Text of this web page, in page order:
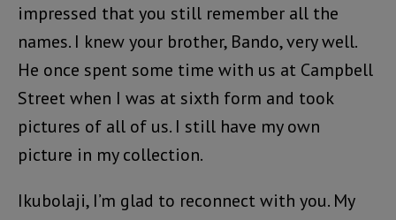
impressed that you still remember all the
names. I knew your brother, Bando, very well.
He once spent some time with us at Campbell
Street when I was at sixth form and took
pictures of all of us. I still have my own
picture in my collection.
Ikubolaji, I’m glad to reconnect with you. My